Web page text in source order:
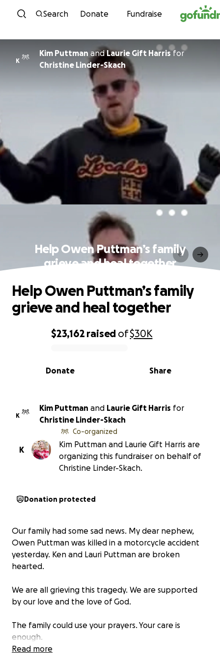
Skip to content
Search Donate Fundraise
K
Kim Puttman andLaurie Gift Harrisfor
Christine Linder-Skach
Help Owen Puttman’s family
grieve and heal together
0% complete
$23,162 raised of$30K
Share
Donate
Help Owen Puttman’s family
grieve and heal together
K
Kim Puttman and Laurie Gift Harris for
Christine Linder-Skach
K
Co-organized
Kim Puttman and Laurie Gift Harris are
organizing this fundraiser on behalf of
Christine Linder-Skach.
Donation protected
Our family had some sad news. My dear nephew,
Owen Puttman was killed in a motorcycle accident
yesterday. Ken and Lauri Puttman are broken
hearted.
We are all grieving this tragedy. We are supported
by our love and the love of God.
The family could use your prayers. Your care is
enough.
Read more